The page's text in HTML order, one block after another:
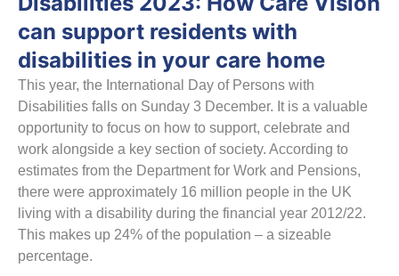
can support residents with
disabilities in your care home
This year, the International Day of Persons with
Disabilities falls on Sunday 3 December. It is a valuable
opportunity to focus on how to support, celebrate and
work alongside a key section of society. According to
estimates from the Department for Work and Pensions,
there were approximately 16 million people in the UK
living with a disability during the financial year 2012/22.
This makes up 24% of the population – a sizeable
percentage.